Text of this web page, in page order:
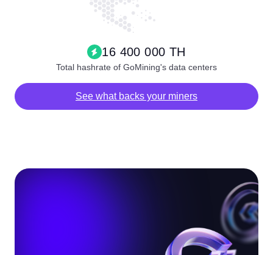
16 400 000 TH
Total hashrate of GoMining's data centers
See what backs your miners